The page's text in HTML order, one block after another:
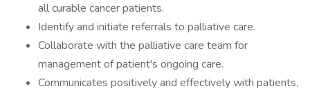
all curable cancer patients.
Identify and initiate referrals to palliative care.
Collaborate with the palliative care team for
management of patient's ongoing care.
Communicates positively and effectively with patients,